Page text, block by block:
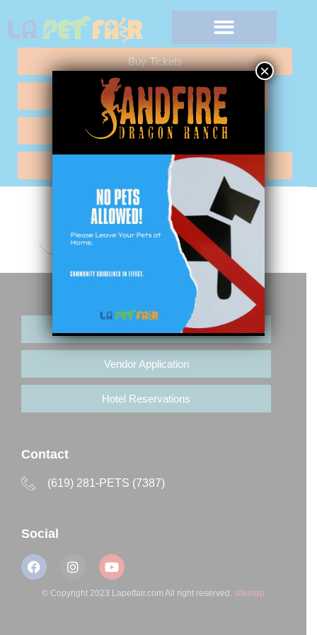
Buy Tickets
Any Questions "Call Me"
Vendor Application
Hotel Reservations
Vendor Application
Hotel Reservations
Contact
(619) 281-PETS (7387)
Social
© Copyright 2023 Lapetfair.com All right reserved. sitemap
×